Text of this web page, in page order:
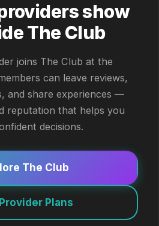
show
The Club
joins The Club at the
can leave reviews,
and share experiences —
reputation that helps you
decisions.
The Club
Plans